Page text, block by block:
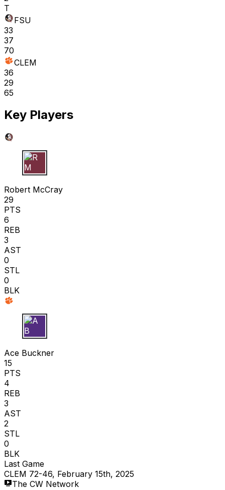
T
FSU
33
37
70
CLEM
36
29
65
Key Players
R M
Robert McCray
29
PTS
6
REB
3
AST
0
STL
0
BLK
A B
Ace Buckner
15
PTS
4
REB
3
AST
2
STL
0
BLK
Last Game
CLEM 72-46, February 15th, 2025
The CW Network